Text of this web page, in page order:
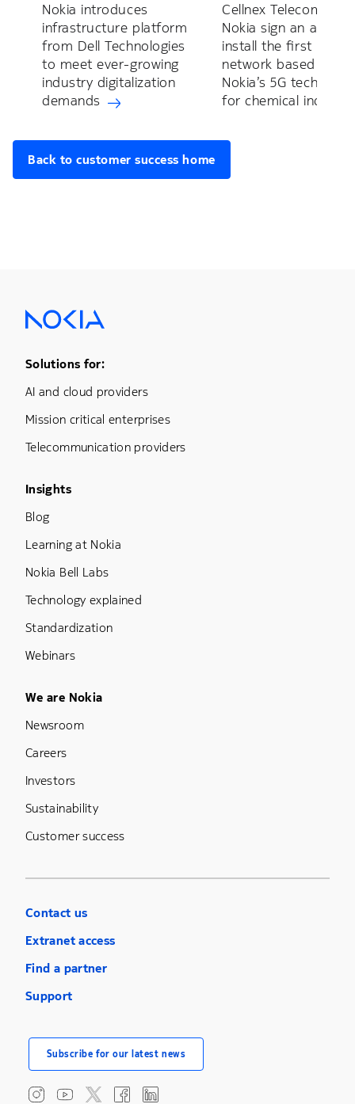
Nokia introduces
infrastructure platform
from Dell Technologies
to meet ever-growing
industry digitalization
demands
Cellnex Telecom and
Nokia sign an
install the first
network based on
Nokia’s 5G
for chemical industry
Back to customer success home
Footer Menu One
Solutions for:
AI and cloud providers
Mission critical enterprises
Telecommunication providers
Footer Menu Three
Insights
Blog
Learning at Nokia
Nokia Bell Labs
Technology explained
Standardization
Webinars
Footer Menu Five
We are Nokia
Newsroom
Careers
Investors
Sustainability
Customer success
Contact us
Extranet access
Find a partner
Support
Subscribe for our latest news